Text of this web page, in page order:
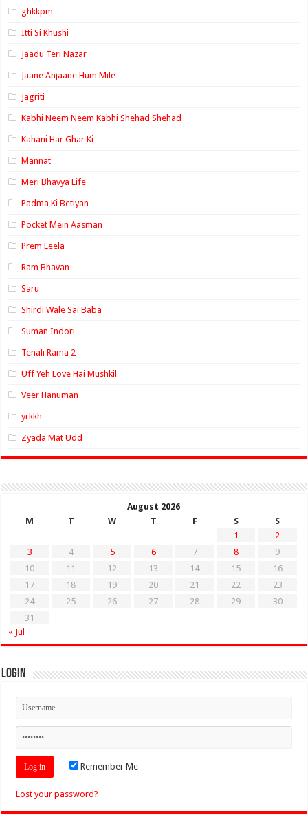
ghkkpm
Itti Si Khushi
Jaadu Teri Nazar
Jaane Anjaane Hum Mile
Jagriti
Kabhi Neem Neem Kabhi Shehad Shehad
Kahani Har Ghar Ki
Mannat
Meri Bhavya Life
Padma Ki Betiyan
Pocket Mein Aasman
Prem Leela
Ram Bhavan
Saru
Shirdi Wale Sai Baba
Suman Indori
Tenali Rama 2
Uff Yeh Love Hai Mushkil
Veer Hanuman
yrkkh
Zyada Mat Udd
August 2026
M
T W T F S
S
1
2
3
4 5 6 7 8
9
10
11 12 13 14 15
16
17
18 19 20 21 22
23
24
25 26 27 28 29
30
31
« Jul
Login
Remember Me
Lost your password?